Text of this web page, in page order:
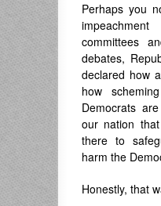
Perhaps you
committees
debates,
declared how
how
Democrats
our nation
there to
harm the
Honestly, that